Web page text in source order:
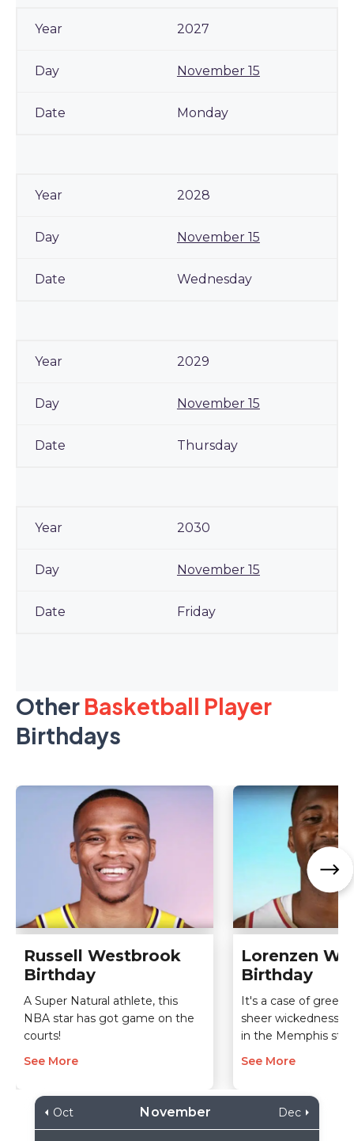
2027
November 15
Monday
2028
November 15
Wednesday
2029
November 15
Thursday
2030
November 15
Friday
Other Basketball Player
Birthdays
Russell Westbrook
Birthday
A Super Natural athlete, this
NBA star has got game on the
courts!
See More
Lorenzen
Birthday
It's a case of greed,
sheer wickedness
in the Memphis
See More
Oct November Dec